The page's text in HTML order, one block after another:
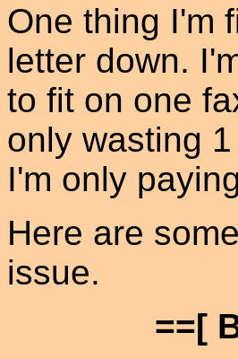
One thing I'm
letter down.
to fit on one
only wasting
I'm only
Here are
issue.
==[